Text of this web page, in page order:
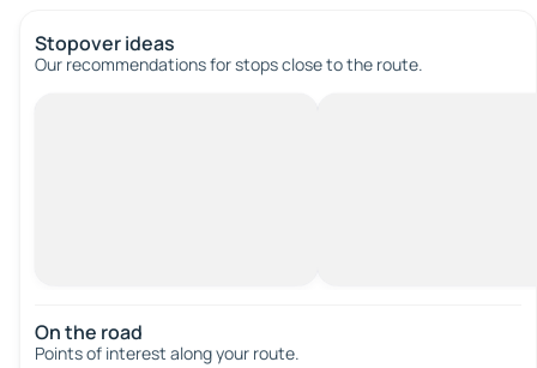
Stopover ideas
Our recommendations for stops close to the route.
On the road
Points of interest along your route.